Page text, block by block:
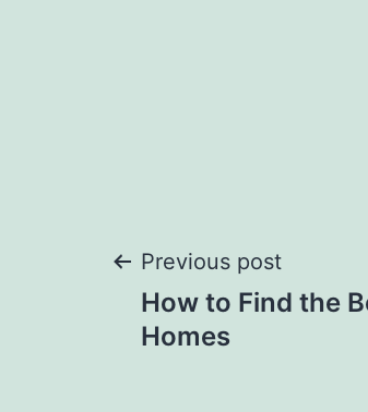
Post
navigation
Previous post
How to Find the
Homes